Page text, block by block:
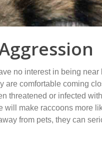
no interest in being
are comfortable coming
threatened or infected
will make raccoons more
from pets, they can